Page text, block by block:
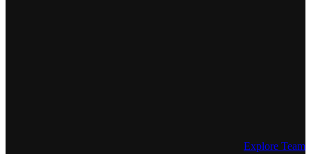
Explore Team